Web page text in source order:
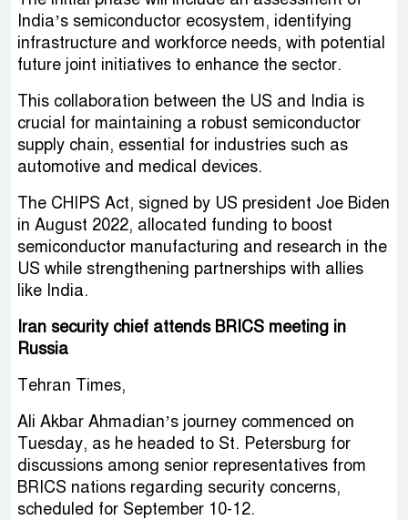
India’s semiconductor ecosystem, identifying
infrastructure and workforce needs, with potential
future joint initiatives to enhance the sector.
This collaboration between the US and India is
crucial for maintaining a robust semiconductor
supply chain, essential for industries such as
automotive and medical devices.
The CHIPS Act, signed by US president Joe Biden
in August 2022, allocated funding to boost
semiconductor manufacturing and research in the
US while strengthening partnerships with allies
like India.
Iran security chief attends BRICS meeting in
Russia
Tehran Times,
Ali Akbar Ahmadian’s journey commenced on
Tuesday, as he headed to St. Petersburg for
discussions among senior representatives from
BRICS nations regarding security concerns,
scheduled for September 10-12.